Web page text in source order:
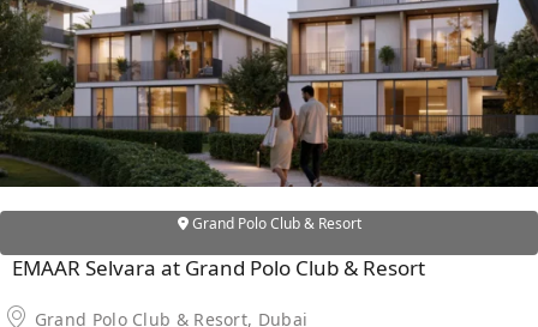
DUBAI CREEK HARBOUR
GRAND POLO CLUB &
RESORT
ARABIAN RANCHES III
DOWNTOWN DUBAI
SOBHA
SINIYA
ISLAND
Grand Polo Club & Resort
EMAAR Selvara at Grand Polo Club & Resort
Grand Polo Club & Resort, Dubai